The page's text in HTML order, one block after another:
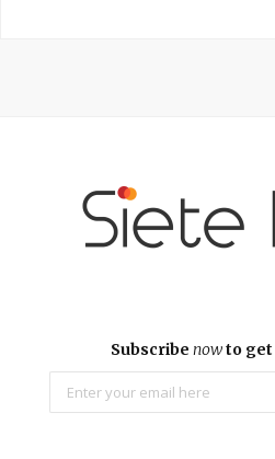
Subscribe nowto get